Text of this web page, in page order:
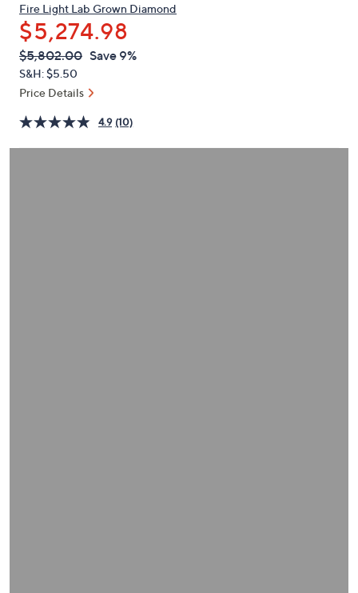
keys
or
swipe
left
and
on
touch
Fire Light Lab Grown Diamond
$5,274.98
QVC
PRICE:
Deleted
$5,802.00 Save 9%
S&H: $5.50
Price Details
4.9 (10)